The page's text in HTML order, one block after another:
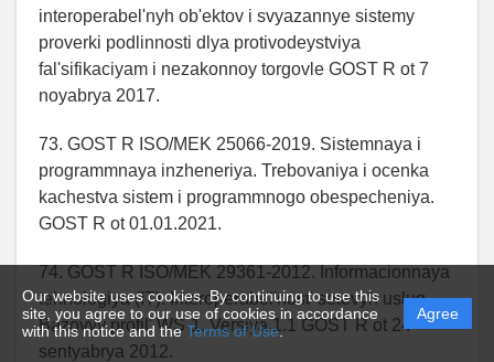
Our website uses cookies. By continuing to use this
site, you agree to our use of cookies in accordance
with this notice and theTerms of Use.
Agree
interoperabel'nyh ob'ektov i svyazannye sistemy
proverki podlinnosti dlya protivodeystviya
fal'sifikaciyam i nezakonnoy torgovle GOST R ot 7
noyabrya 2017.
73. GOST R ISO/MEK 25066-2019. Sistemnaya i
programmnaya inzheneriya. Trebovaniya i ocenka
kachestva sistem i programmnogo obespecheniya.
GOST R ot 01.01.2021.
74. GOST R ISO/MEK 29361-2012. Informacionnaya
tehnologiya (IT). Interoperabel'nost' setevyh uslug.
Bazovyy profil' WS-1. Versiya 1.1 GOST R ot 24
sentyabrya 2012.